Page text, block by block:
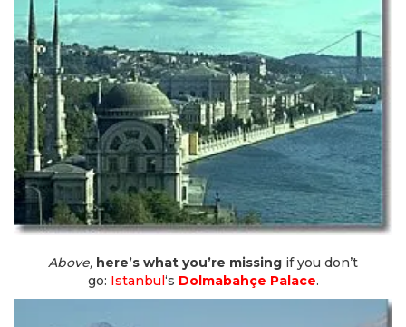
Above, here’s what you’re missing if you don’t
go: Istanbul‘s Dolmabahçe Palace.